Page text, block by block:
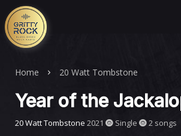
Home 20 Watt Tombstone
Year of the
20 Watt Tombstone 2021 Single 2 songs